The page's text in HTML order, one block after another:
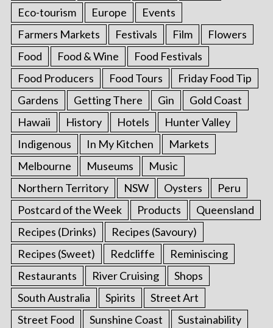
Eco-tourism
Europe
Events
Farmers Markets
Festivals Film
Flowers
Food
Food & Wine
Food Festivals
Food Producers
Food Tours
Friday Food Tip
Gardens
Getting There Gin
Gold Coast
Hawaii
History Hotels
Hunter Valley
Indigenous
In My Kitchen
Markets
Melbourne
Museums
Music
Northern Territory
NSW Oysters
Peru
Postcard of the Week
Products
Queensland
Recipes (Drinks)
Recipes (Savoury)
Recipes (Sweet)
Redcliffe
Reminiscing
Restaurants
River Cruising
Shops
South Australia
Spirits
Street Art
Street Food
Sunshine Coast Sustainability